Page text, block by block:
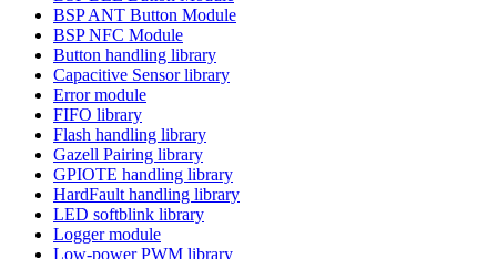
BSP ANT Button Module
BSP NFC Module
Button handling library
Capacitive Sensor library
Error module
FIFO library
Flash handling library
Gazell Pairing library
GPIOTE handling library
HardFault handling library
LED softblink library
Logger module
Low-power PWM library